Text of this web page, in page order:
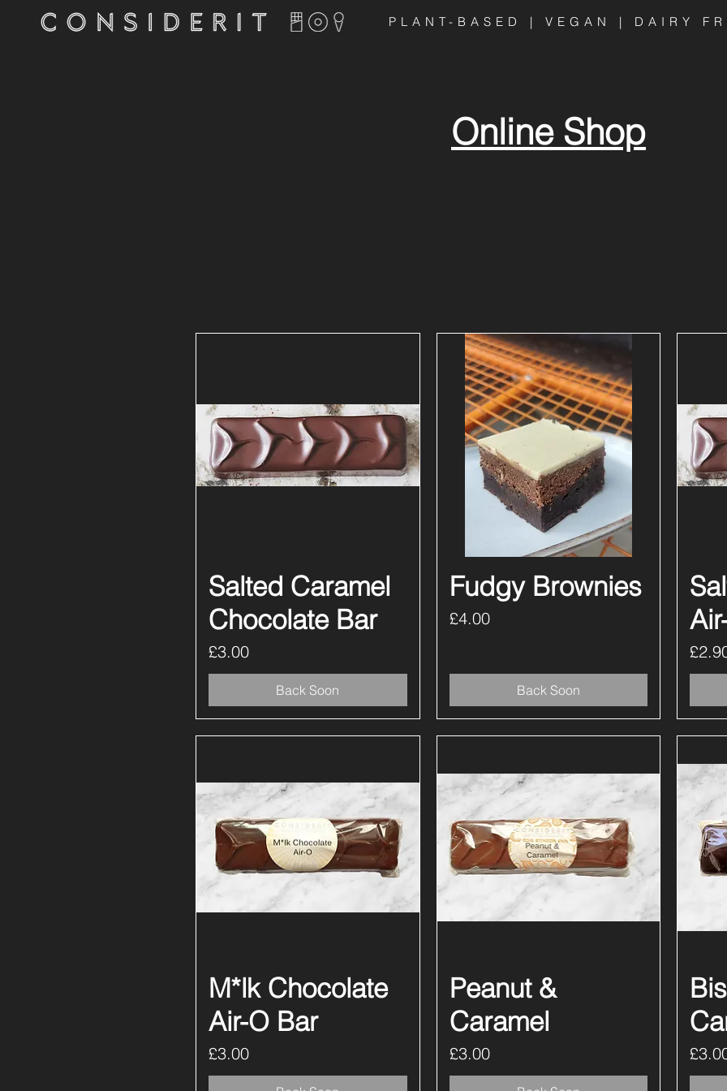
PLANT-BASED | VEGAN | DAIRY
Online Shop
Quick View
Salted Caramel
Chocolate Bar
Price
£3.00
Back Soon
Quick View
Fudgy Brownies
Price
£4.00
Back Soon
Price
Quick View
M*lk Chocolate
Air-O Bar
Price
£3.00
Quick View
Peanut &
Caramel
Price
£3.00 Price